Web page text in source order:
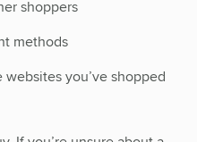
shoppers
methods
you’ve shopped